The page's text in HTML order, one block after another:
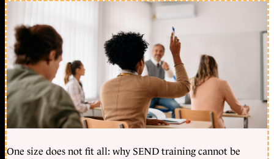
One size does not fit all: why SEND training cannot be